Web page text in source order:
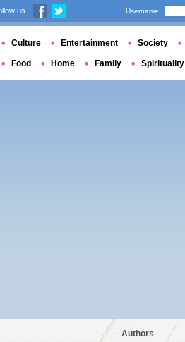
Authors
us Username
Culture Entertainment Society
Food Home Family Spirituality